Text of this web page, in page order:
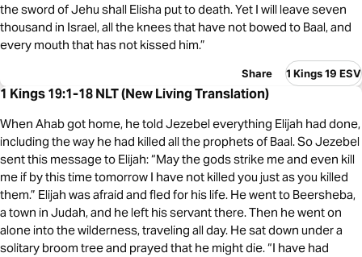
the sword of Jehu shall Elisha put to death. Yet I will leave seven
thousand in Israel, all the knees that have not bowed to Baal, and
every mouth that has not kissed him.”
Share 1 Kings 19 ESV
1 Kings 19:1-18 NLT (New Living Translation)
When Ahab got home, he told Jezebel everything Elijah had done,
including the way he had killed all the prophets of Baal. So Jezebel
sent this message to Elijah: “May the gods strike me and even kill
me if by this time tomorrow I have not killed you just as you killed
them.” Elijah was afraid and fled for his life. He went to Beersheba,
a town in Judah, and he left his servant there. Then he went on
alone into the wilderness, traveling all day. He sat down under a
solitary broom tree and prayed that he might die. “I have had